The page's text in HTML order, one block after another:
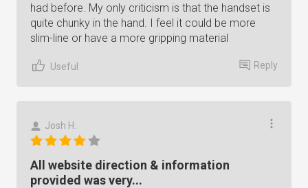
had before. My only criticism is that the handset is
quite chunky in the hand. I feel it could be more
slim-line or have a more gripping material
Useful Reply
Josh H.
All website direction & information
provided was very...